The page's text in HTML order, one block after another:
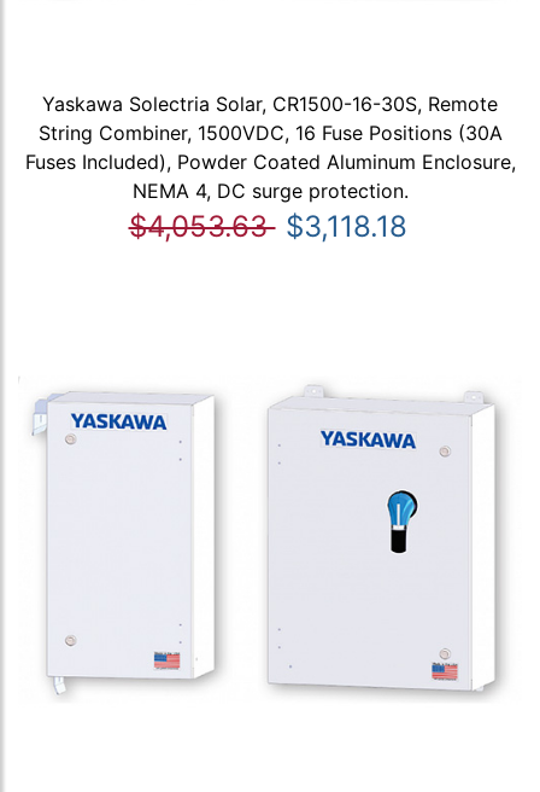
Yaskawa Solectria Solar, CR1500-16-30S, Remote
String Combiner, 1500VDC, 16 Fuse Positions (30A
Fuses Included), Powder Coated Aluminum Enclosure,
NEMA 4, DC surge protection.
$4,053.63 $3,118.18